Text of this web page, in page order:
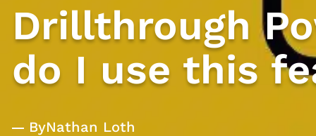
Drillthrough
do I use this
ByNathan Loth